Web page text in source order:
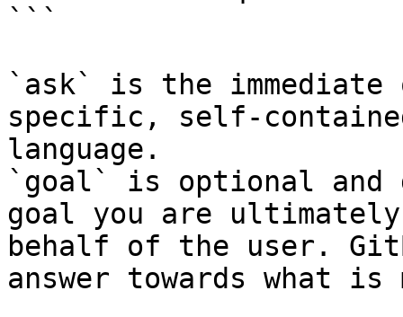
```
`ask` is the
specific, self-
language.
`goal` is optional and
goal you are
behalf of the user.
answer towards what